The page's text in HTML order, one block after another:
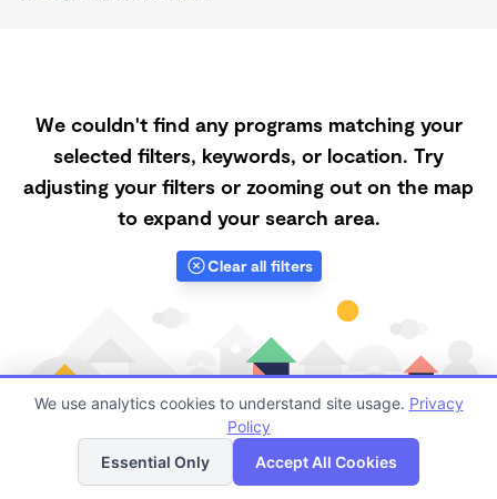
We couldn't find any programs matching your
selected filters, keywords, or location. Try
adjusting your filters or zooming out on the map
to expand your search area.
Clear all filters
Finding quality Top Low-Cost Daycares in 65135 has
List Map
We use analytics cookies to understand site usage. Privacy
Policy
Essential Only
Accept All Cookies